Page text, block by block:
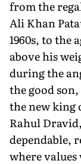
from the
Ali Khan
1960s, to the
above his
during the
the good
the new king
Rahul
dependable,
where values